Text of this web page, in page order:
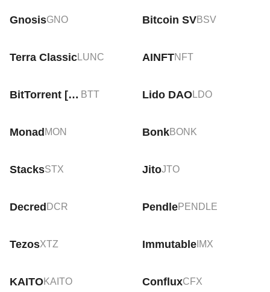
GnosisGNO Bitcoin SVBSV
Terra ClassicLUNC AINFTNFT
BitTorrent [New] BTT Lido DAOLDO
Monad MON BonkBONK
StacksSTX JitoJTO
Decred DCR PendlePENDLE
TezosXTZ ImmutableIMX
KAITOKAITO ConfluxCFX